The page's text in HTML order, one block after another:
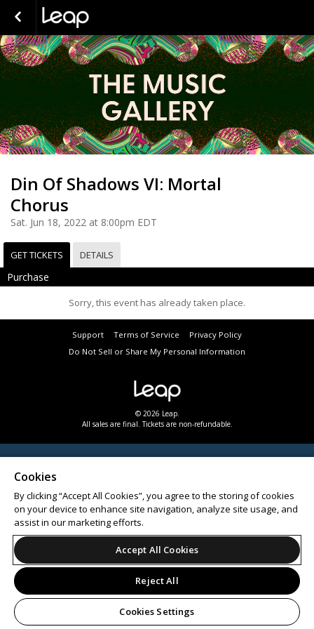
Din Of Shadows VI: Mortal
Chorus
Sat. Jun 18, 2022 at 8:00pm EDT
GET TICKETS DETAILS
Purchase
Sorry, this event has already taken place.
Support Terms of Service
Privacy Policy
Do Not Sell or Share My Personal Information
© 2026 Leap.
All sales are final. Tickets are non-refundable.
Cookies
By clicking “Accept All Cookies”, you agree to the storing of cookies
on your device to enhance site navigation, analyze site usage, and
assist in our marketing efforts.
Accept All Cookies
Reject All
Cookies Settings